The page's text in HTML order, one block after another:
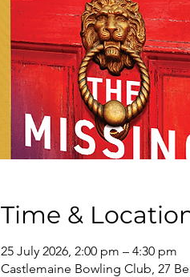
Time &
25 July 2026, 2:00 pm – 4:30 pm
Castlemaine Bowling Club, 27